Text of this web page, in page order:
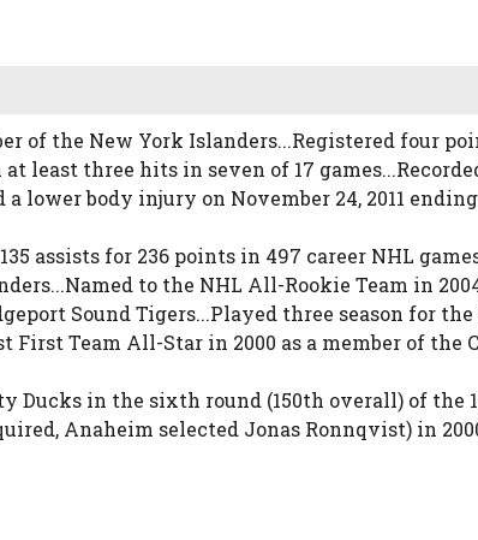
of the New York Islanders...Registered four
least three hits in seven of 17
lower body injury on November 24, 2011
assists for 236 points in 497 career NHL
to the NHL All-Rookie Team in
Sound Tigers...Played three season for the
First Team All-Star in 2000 as a member of the
Ducks in the sixth round (150th overall) of the
Anaheim selected Jonas Ronnqvist) in